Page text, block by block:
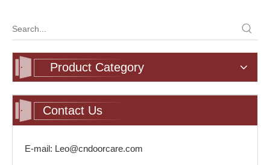
Product Category
Contact Us
E-mail: Leo@cndoorcare.com